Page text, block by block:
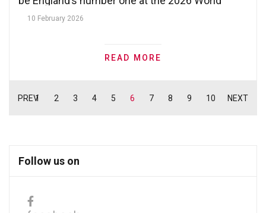
10 February 2026
READ MORE
PREV
1 2 3 4 5 6 7 8 9 10 NEXT
Follow us on